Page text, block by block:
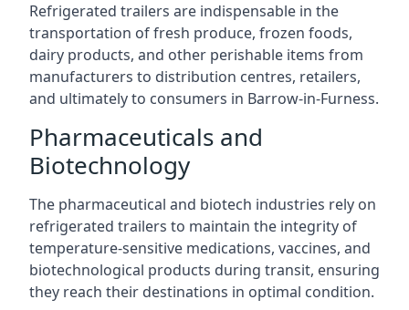
Refrigerated trailers are indispensable in the
transportation of fresh produce, frozen foods,
dairy products, and other perishable items from
manufacturers to distribution centres, retailers,
and ultimately to consumers in Barrow-in-Furness.
Pharmaceuticals and
Biotechnology
The pharmaceutical and biotech industries rely on
refrigerated trailers to maintain the integrity of
temperature-sensitive medications, vaccines, and
biotechnological products during transit, ensuring
they reach their destinations in optimal condition.